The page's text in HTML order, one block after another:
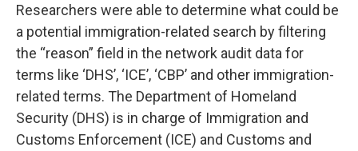
Researchers were able to determine what could be
a potential immigration-related search by filtering
the “reason” field in the network audit data for
terms like ‘DHS’, ‘ICE’, ‘CBP’ and other immigration-
related terms. The Department of Homeland
Security (DHS) is in charge of Immigration and
Customs Enforcement (ICE) and Customs and